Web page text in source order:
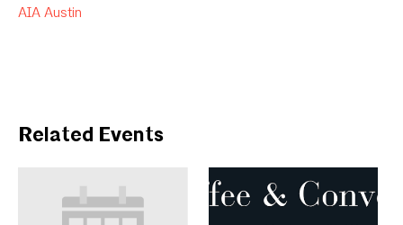
AIA Austin
Related Events